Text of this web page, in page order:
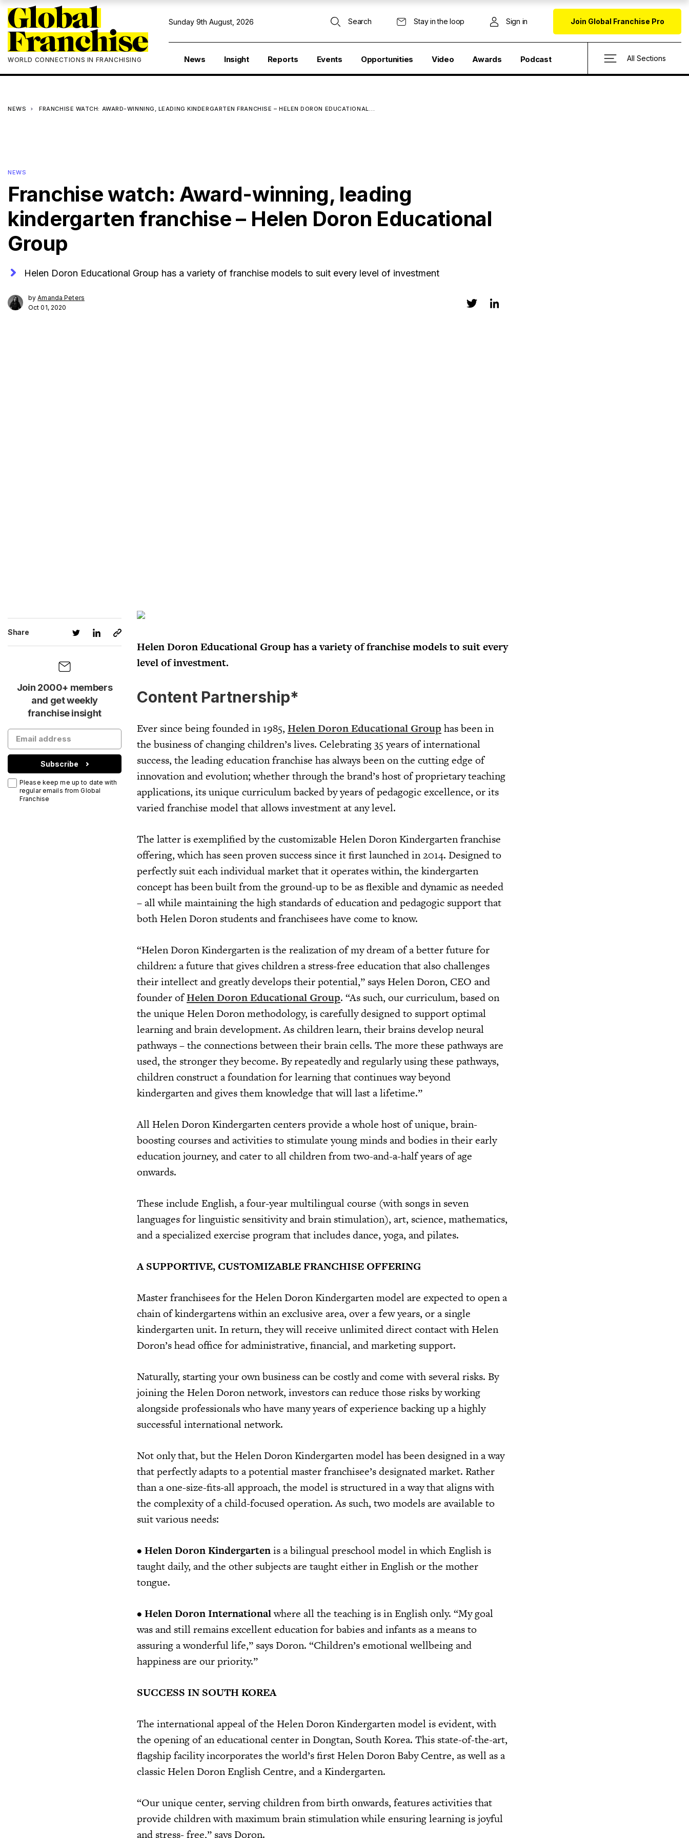
WORLD CONNECTIONS IN FRANCHISING
Sunday 9th August, 2026 Search Stay in the loop Sign in Join Global Franchise Pro
News Insight Reports Events Opportunities Video Awards Podcast All Sections
NEWS FRANCHISE WATCH: AWARD-WINNING, LEADING KINDERGARTEN FRANCHISE – HELEN DORON EDUCATIONAL…
NEWS
Franchise watch: Award-winning, leading
kindergarten franchise – Helen Doron Educational
Group
Helen Doron Educational Group has a variety of franchise models to suit every level of investment
byAmanda Peters
Oct 01, 2020
Share
Join 2000+ members
and get weekly
franchise insight
Subscribe
Please keep me up to date with
regular emails from Global
Franchise
Helen Doron Educational Group has a variety of franchise models to suit every
level of investment.
Content Partnership*
Ever since being founded in 1985, Helen Doron Educational Group has been in
the business of changing children’s lives. Celebrating 35 years of international
success, the leading education franchise has always been on the cutting edge of
innovation and evolution; whether through the brand’s host of proprietary teaching
applications, its unique curriculum backed by years of pedagogic excellence, or its
varied franchise model that allows investment at any level.
The latter is exemplified by the customizable Helen Doron Kindergarten franchise
offering, which has seen proven success since it first launched in 2014. Designed to
perfectly suit each individual market that it operates within, the kindergarten
concept has been built from the ground-up to be as flexible and dynamic as needed
– all while maintaining the high standards of education and pedagogic support that
both Helen Doron students and franchisees have come to know.
“Helen Doron Kindergarten is the realization of my dream of a better future for
children: a future that gives children a stress-free education that also challenges
their intellect and greatly develops their potential,” says Helen Doron, CEO and
founder ofHelen Doron Educational Group. “As such, our curriculum, based on
the unique Helen Doron methodology, is carefully designed to support optimal
learning and brain development. As children learn, their brains develop neural
pathways – the connections between their brain cells. The more these pathways are
used, the stronger they become. By repeatedly and regularly using these pathways,
children construct a foundation for learning that continues way beyond
kindergarten and gives them knowledge that will last a lifetime.”
All Helen Doron Kindergarten centers provide a whole host of unique, brain-
boosting courses and activities to stimulate young minds and bodies in their early
education journey, and cater to all children from two-and-a-half years of age
onwards.
These include English, a four-year multilingual course (with songs in seven
languages for linguistic sensitivity and brain stimulation), art, science, mathematics,
and a specialized exercise program that includes dance, yoga, and pilates.
A SUPPORTIVE, CUSTOMIZABLE FRANCHISE OFFERING
Master franchisees for the Helen Doron Kindergarten model are expected to open a
chain of kindergartens within an exclusive area, over a few years, or a single
kindergarten unit. In return, they will receive unlimited direct contact with Helen
Doron’s head office for administrative, financial, and marketing support.
Naturally, starting your own business can be costly and come with several risks. By
joining the Helen Doron network, investors can reduce those risks by working
alongside professionals who have many years of experience backing up a highly
successful international network.
Not only that, but the Helen Doron Kindergarten model has been designed in a way
that perfectly adapts to a potential master franchisee’s designated market. Rather
than a one-size-fits-all approach, the model is structured in a way that aligns with
the complexity of a child-focused operation. As such, two models are available to
suit various needs:
• Helen Doron Kindergartenis a bilingual preschool model in which English is
taught daily, and the other subjects are taught either in English or the mother
tongue.
• Helen Doron Internationalwhere all the teaching is in English only. “My goal
was and still remains excellent education for babies and infants as a means to
assuring a wonderful life,” says Doron. “Children’s emotional wellbeing and
happiness are our priority.”
SUCCESS IN SOUTH KOREA
The international appeal of the Helen Doron Kindergarten model is evident, with
the opening of an educational center in Dongtan, South Korea. This state-of-the-art,
flagship facility incorporates the world’s first Helen Doron Baby Centre, as well as a
classic Helen Doron English Centre, and a Kindergarten.
“Our unique center, serving children from birth onwards, features activities that
provide children with maximum brain stimulation while ensuring learning is joyful
and stress- free,” says Doron.